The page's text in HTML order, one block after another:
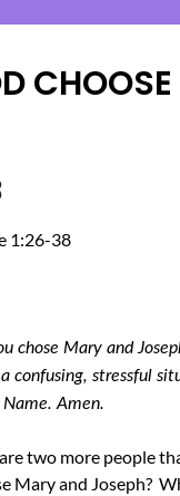
1:26-38
chose Mary and
stressful
Amen.
two more people
Mary and Joseph?